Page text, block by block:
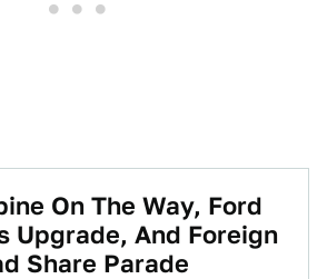
On The Way, Ford
Upgrade, And Foreign
Share Parade